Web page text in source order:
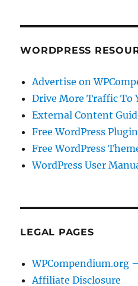
WORDPRESS
Advertise on
Drive More Traffic To
External Content
Free WordPress
Free WordPress
WordPress User
LEGAL PAGES
WPCompendium.org
Affiliate Disclosure